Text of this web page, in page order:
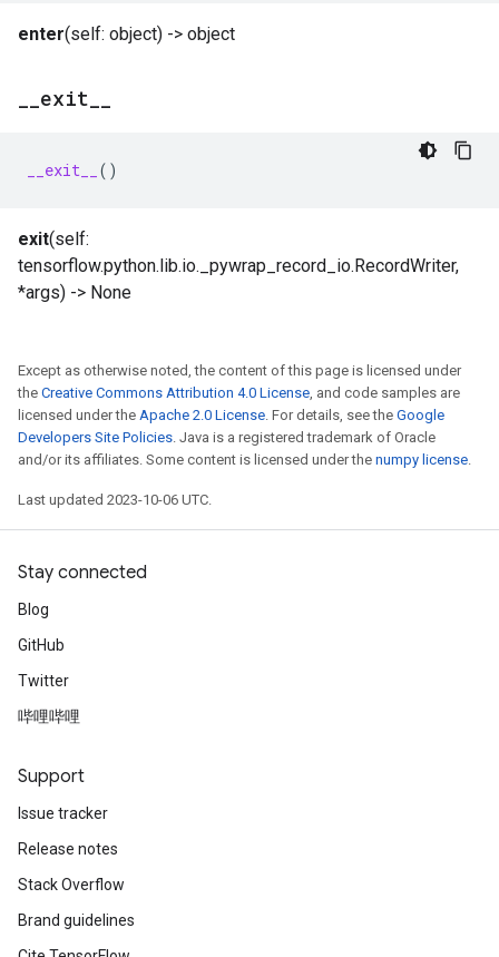
enter(self: object) -> object
exit
__exit__ ()
exit(self:
tensorflow.python.lib.io._pywrap_record_io.RecordWriter,
*args) -> None
Except as otherwise noted, the content of this page is licensed under
the Creative Commons Attribution 4.0 License, and code samples are
licensed under the Apache 2.0 License. For details, see the Google
Developers Site Policies. Java is a registered trademark of Oracle
and/or its affiliates. Some content is licensed under the numpy license.
Last updated 2023-10-06 UTC.
Stay connected
Blog
GitHub
Twitter
哔哩哔哩
Support
Issue tracker
Release notes
Stack Overflow
Brand guidelines